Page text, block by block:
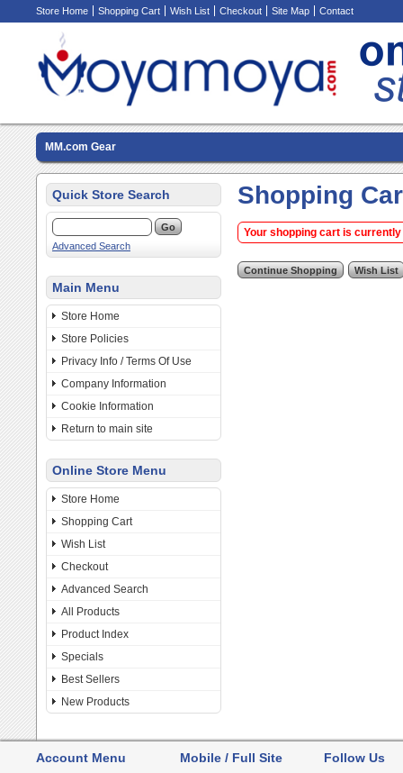
Store Home Shopping Cart Wish List Checkout Site Map Contact
MM.com Gear
Quick Store Search
Advanced Search
Main Menu
Store Home
Store Policies
Privacy Info / Terms Of Use
Company Information
Cookie Information
Return to main site
Online Store Menu
Store Home
Shopping Cart
Wish List
Checkout
Advanced Search
All Products
Product Index
Specials
Best Sellers
New Products
Shopping
Your shopping cart is
Account Menu Mobile / Full Site Follow Us